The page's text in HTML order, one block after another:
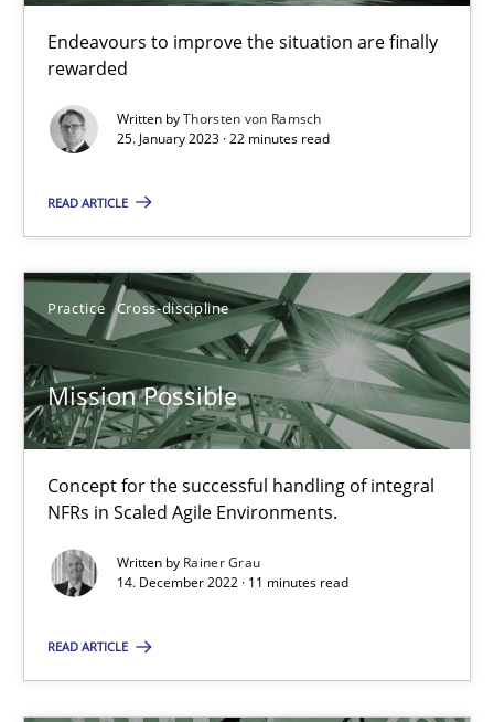
Endeavours to improve the situation are finally
rewarded
Written byThorsten von Ramsch
25. January 2023 · 22 minutes read
READ ARTICLE
Practice Cross-discipline
Mission Possible
Concept for the successful handling of integral
NFRs in Scaled Agile Environments.
Written by Rainer Grau
14. December 2022 · 11 minutes read
READ ARTICLE
A General Systems Thinking Perspective on the CPRE
Opinions Cross-discipline
Gil Regev
Alain Wegmann
Olivier Hayard
14.09.2022
17 minutes